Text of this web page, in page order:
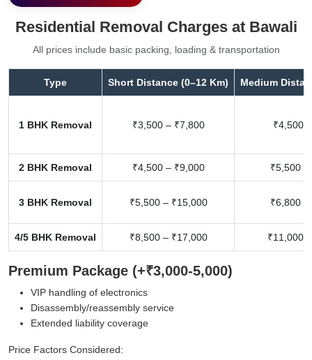
Residential Removal Charges at Bawali
All prices include basic packing, loading & transportation
Type Short Distance (0–12 Km) Medium
1 BHK Removal ₹3,500 – ₹7,800 ₹4,500
2 BHK Removal ₹4,500 – ₹9,000 ₹5,500
3 BHK Removal ₹5,500 – ₹15,000 ₹6,800
4/5 BHK Removal ₹8,500 – ₹17,000 ₹11,000
Premium Package (+₹3,000-5,000)
VIP handling of electronics
Disassembly/reassembly service
Extended liability coverage
Price Factors Considered: